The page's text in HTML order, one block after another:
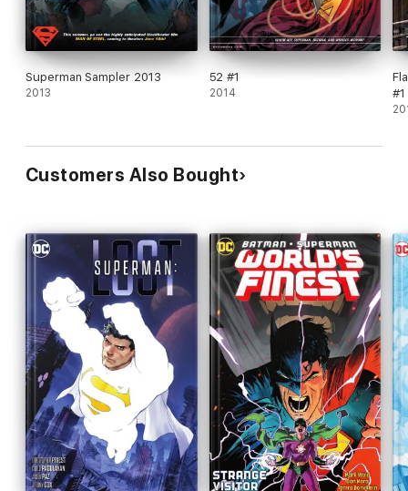
Superman Sampler 2013
2013
52 #1
2014
#1
Customers Also Bought